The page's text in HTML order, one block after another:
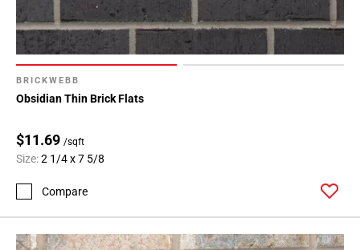
BRICKWEBB
Obsidian Thin Brick Flats
$11.69 /sqft
Size:2 1/4 x 7 5/8
Compare